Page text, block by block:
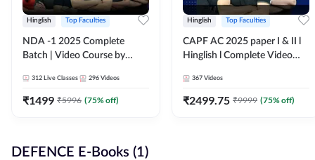
Hinglish Top Faculties
NDA -1 2025 Complete
Batch | Video Course by
312 Live Classes 296 Videos
₹1499 ₹5996 (75% off)
Hinglish Top Faculties
CAPF AC 2025 paper I & II l
Hinglish l Complete Video
367 Videos
₹2499.75 ₹9999 (75% off)
DEFENCE E-Books (1)